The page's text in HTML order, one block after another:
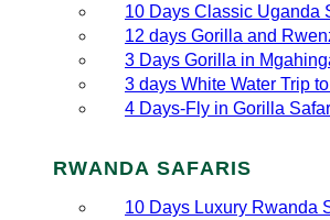
10 Days Classic Uganda
12 days Gorilla and
3 Days Gorilla in
3 days White Water Trip
4 Days-Fly in Gorilla
RWANDA SAFARIS
10 Days Luxury Rwanda